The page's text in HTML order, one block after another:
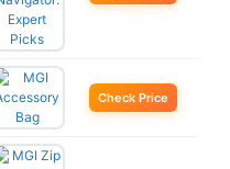
Check Price